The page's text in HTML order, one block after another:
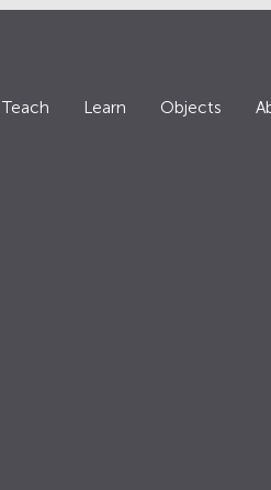
Teach Learn Objects